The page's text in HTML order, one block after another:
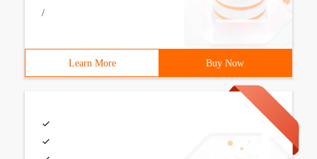
/
Learn More Buy Now